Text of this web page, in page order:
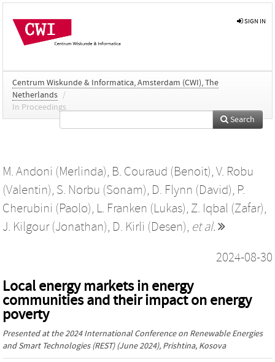
SIGN IN
Centrum Wiskunde & Informatica, Amsterdam (CWI), The
Netherlands /
In Proceedings
Search
M. Andoni (Merlinda), B. Couraud (Benoit), V. Robu
(Valentin), S. Norbu (Sonam), D. Flynn (David), P.
Cherubini (Paolo), L. Franken (Lukas), Z. Iqbal (Zafar),
J. Kilgour (Jonathan), D. Kirli (Desen), et al.
2024-08-30
Local energy markets in energy
communities and their impact on energy
poverty
Presented at the2024 International Conference on Renewable Energies
and Smart Technologies (REST)(June 2024), Prishtina, Kosova